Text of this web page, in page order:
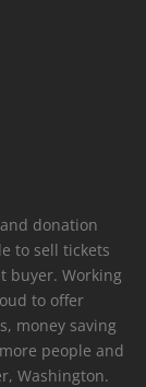
donation
to sell tickets
buyer. Working
to offer
money saving
people and
Washington.